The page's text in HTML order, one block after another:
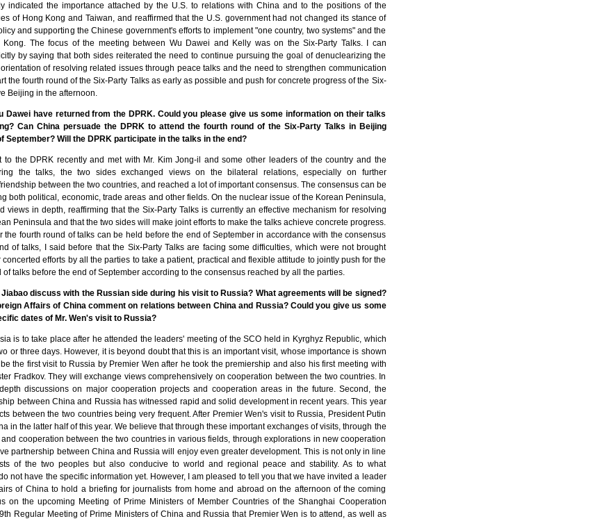
indicated the importance attached by the U.S. to relations with China and to the positions of the
of Hong Kong and Taiwan, and reaffirmed that the U.S. government had not changed its stance of
and supporting the Chinese government's efforts to implement "one country, two systems" and the
The focus of the meeting between Wu Dawei and Kelly was on the Six-Party Talks. I can
by saying that both sides reiterated the need to continue pursuing the goal of denuclearizing the
of resolving related issues through peace talks and the need to strengthen communication
the fourth round of the Six-Party Talks as early as possible and push for concrete progress of the Six-
Beijing in the afternoon.
Dawei have returned from the DPRK. Could you please give us some information on their talks
Can China persuade the DPRK to attend the fourth round of the Six-Party Talks in Beijing
September? Will the DPRK participate in the talks in the end?
the DPRK recently and met with Mr. Kim Jong-il and some other leaders of the country and the
the talks, the two sides exchanged views on the bilateral relations, especially on further
between the two countries, and reached a lot of important consensus. The consensus can be
both political, economic, trade areas and other fields. On the nuclear issue of the Korean Peninsula,
views in depth, reaffirming that the Six-Party Talks is currently an effective mechanism for resolving
Peninsula and that the two sides will make joint efforts to make the talks achieve concrete progress.
the fourth round of talks can be held before the end of September in accordance with the consensus
of talks, I said before that the Six-Party Talks are facing some difficulties, which were not brought
concerted efforts by all the parties to take a patient, practical and flexible attitude to jointly push for the
talks before the end of September according to the consensus reached by all the parties.
Jiabao discuss with the Russian side during his visit to Russia? What agreements will be signed?
Affairs of China comment on relations between China and Russia? Could you give us some
dates of Mr. Wen's visit to Russia?
is to take place after he attended the leaders' meeting of the SCO held in Kyrghyz Republic, which
or three days. However, it is beyond doubt that this is an important visit, whose importance is shown
the first visit to Russia by Premier Wen after he took the premiership and also his first meeting with
Fradkov. They will exchange views comprehensively on cooperation between the two countries. In
discussions on major cooperation projects and cooperation areas in the future. Second, the
between China and Russia has witnessed rapid and solid development in recent years. This year
between the two countries being very frequent. After Premier Wen's visit to Russia, President Putin
in the latter half of this year. We believe that through these important exchanges of visits, through the
cooperation between the two countries in various fields, through explorations in new cooperation
partnership between China and Russia will enjoy even greater development. This is not only in line
of the two peoples but also conducive to world and regional peace and stability. As to what
not have the specific information yet. However, I am pleased to tell you that we have invited a leader
of China to hold a briefing for journalists from home and abroad on the afternoon of the coming
on the upcoming Meeting of Prime Ministers of Member Countries of the Shanghai Cooperation
Regular Meeting of Prime Ministers of China and Russia that Premier Wen is to attend, as well as